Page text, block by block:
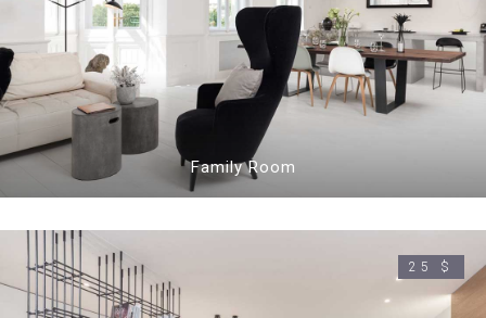
Family Room
25 $